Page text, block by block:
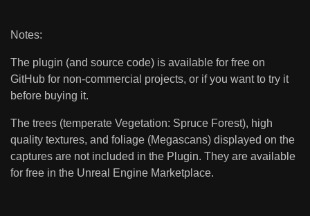
Notes:
The plugin (and source code) is available for free on
GitHub for non-commercial projects, or if you want to try it
before buying it.
The trees (temperate Vegetation: Spruce Forest), high
quality textures, and foliage (Megascans) displayed on the
captures are not included in the Plugin. They are available
for free in the Unreal Engine Marketplace.